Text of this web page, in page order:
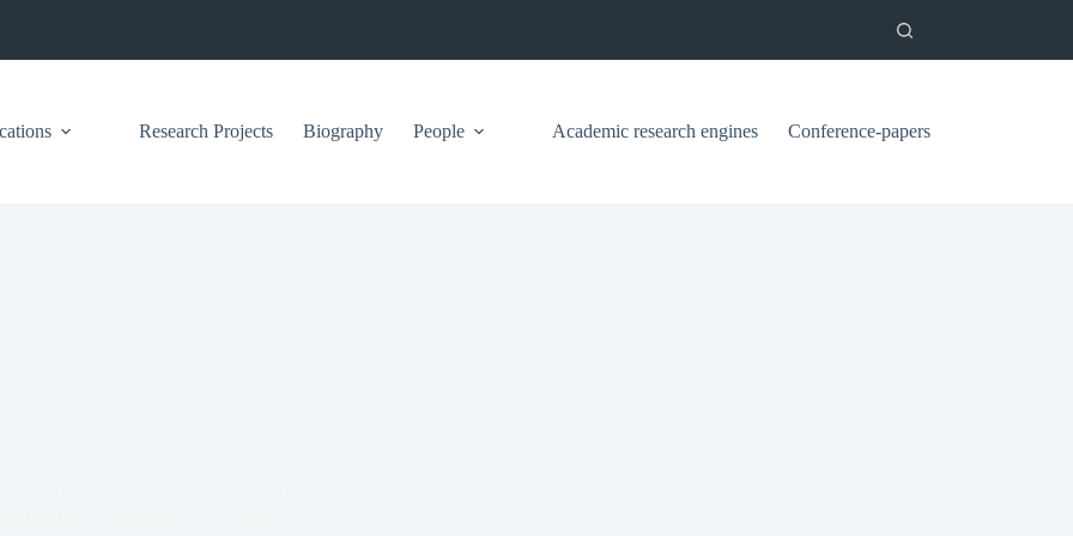
Research Projects Biography People Academic research engines Conference-papers